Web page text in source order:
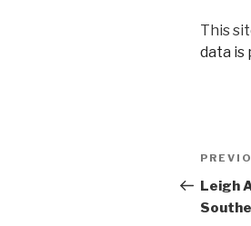
This
data is
Post
Post
Leigh